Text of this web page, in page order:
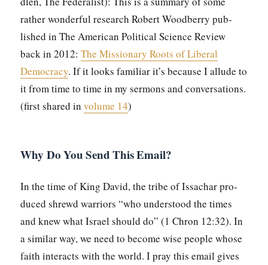
rather won­der­ful research Robert Wood­ber­ry pub­
lished in The Amer­i­can Polit­i­cal Sci­ence Review
back in 2012:The Mis­sion­ary Roots of Lib­er­al
Democ­ra­cy. If it looks famil­iar it’s because I allude to
it from time to time in my ser­mons and con­ver­sa­tions.
(first shared invol­ume 14)
Why Do You Send This Email?
In the time of King David, the tribe of Issachar pro­
duced shrewd war­riors “who under­stood the times
and knew what Israel should do” (1 Chron 12:32). In
a sim­i­lar way, we need to become wise peo­ple whose
faith inter­acts with the world. I pray this email gives